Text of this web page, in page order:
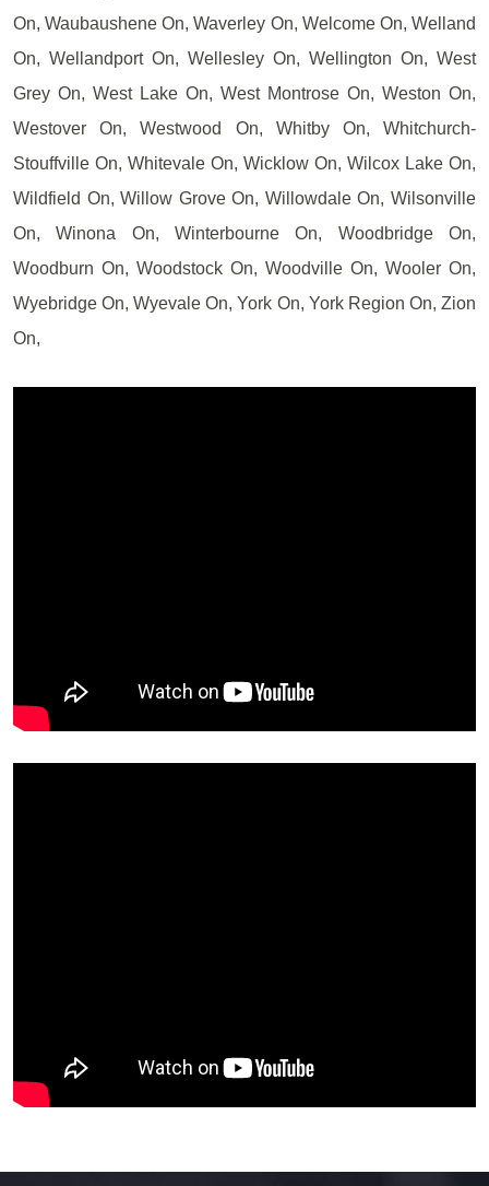
On, Waubaushene On, Waverley On, Welcome On, Welland
On, Wellandport On, Wellesley On, Wellington On, West
Grey On, West Lake On, West Montrose On, Weston On,
Westover On, Westwood On, Whitby On, Whitchurch-
Stouffville On, Whitevale On, Wicklow On, Wilcox Lake On,
Wildfield On, Willow Grove On, Willowdale On, Wilsonville
On, Winona On, Winterbourne On, Woodbridge On,
Woodburn On, Woodstock On, Woodville On, Wooler On,
Wyebridge On, Wyevale On, York On, York Region On, Zion
On,